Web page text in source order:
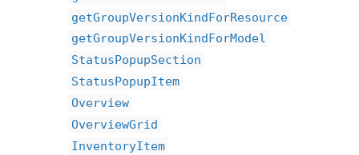
getGroupVersionKindForResource
getGroupVersionKindForModel
StatusPopupSection
StatusPopupItem
Overview
OverviewGrid
InventoryItem